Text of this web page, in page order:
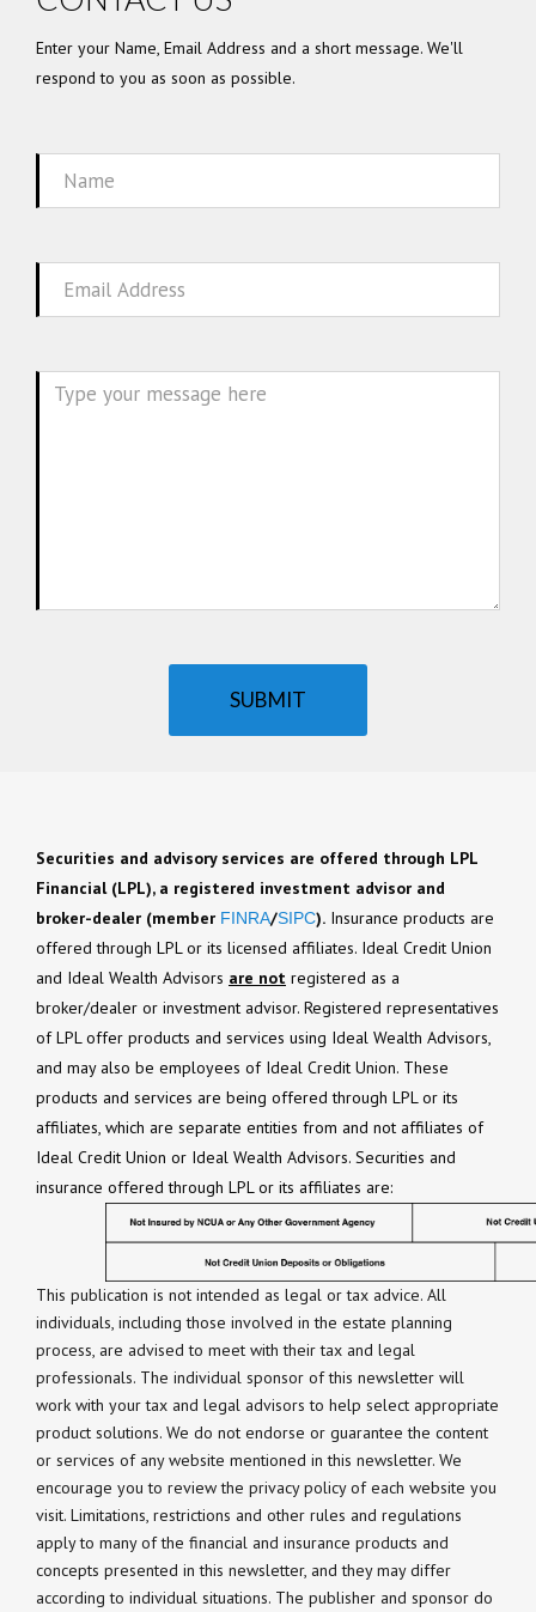
Enter your Name, Email Address and a short message. We'll
respond to you as soon as possible.
Name
Email
SUBMIT
Securities and advisory services are offered through LPL
Financial (LPL), a registered investment advisor and
broker-dealer (member FINRA/SIPC). Insurance products are
offered through LPL or its licensed affiliates. Ideal Credit Union
and Ideal Wealth Advisors are not registered as a
broker/dealer or investment advisor. Registered representatives
of LPL offer products and services using Ideal Wealth Advisors,
and may also be employees of Ideal Credit Union. These
products and services are being offered through LPL or its
affiliates, which are separate entities from and not affiliates of
Ideal Credit Union or Ideal Wealth Advisors. Securities and
insurance offered through LPL or its affiliates are:
This publication is not intended as legal or tax advice. All
individuals, including those involved in the estate planning
process, are advised to meet with their tax and legal
professionals. The individual sponsor of this newsletter will
work with your tax and legal advisors to help select appropriate
product solutions. We do not endorse or guarantee the content
or services of any website mentioned in this newsletter. We
encourage you to review the privacy policy of each website you
visit. Limitations, restrictions and other rules and regulations
apply to many of the financial and insurance products and
concepts presented in this newsletter, and they may differ
according to individual situations. The publisher and sponsor do